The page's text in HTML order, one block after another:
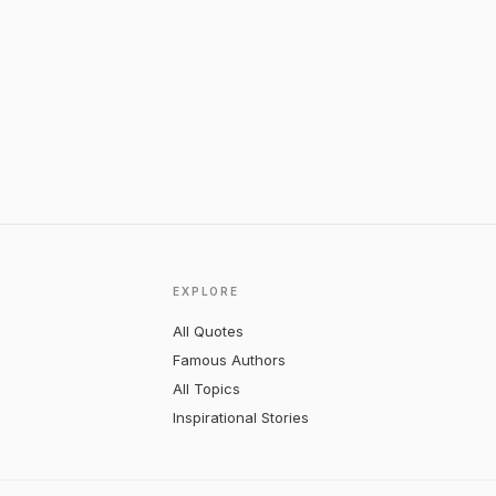
EXPLORE
All Quotes
Famous Authors
All Topics
Inspirational Stories